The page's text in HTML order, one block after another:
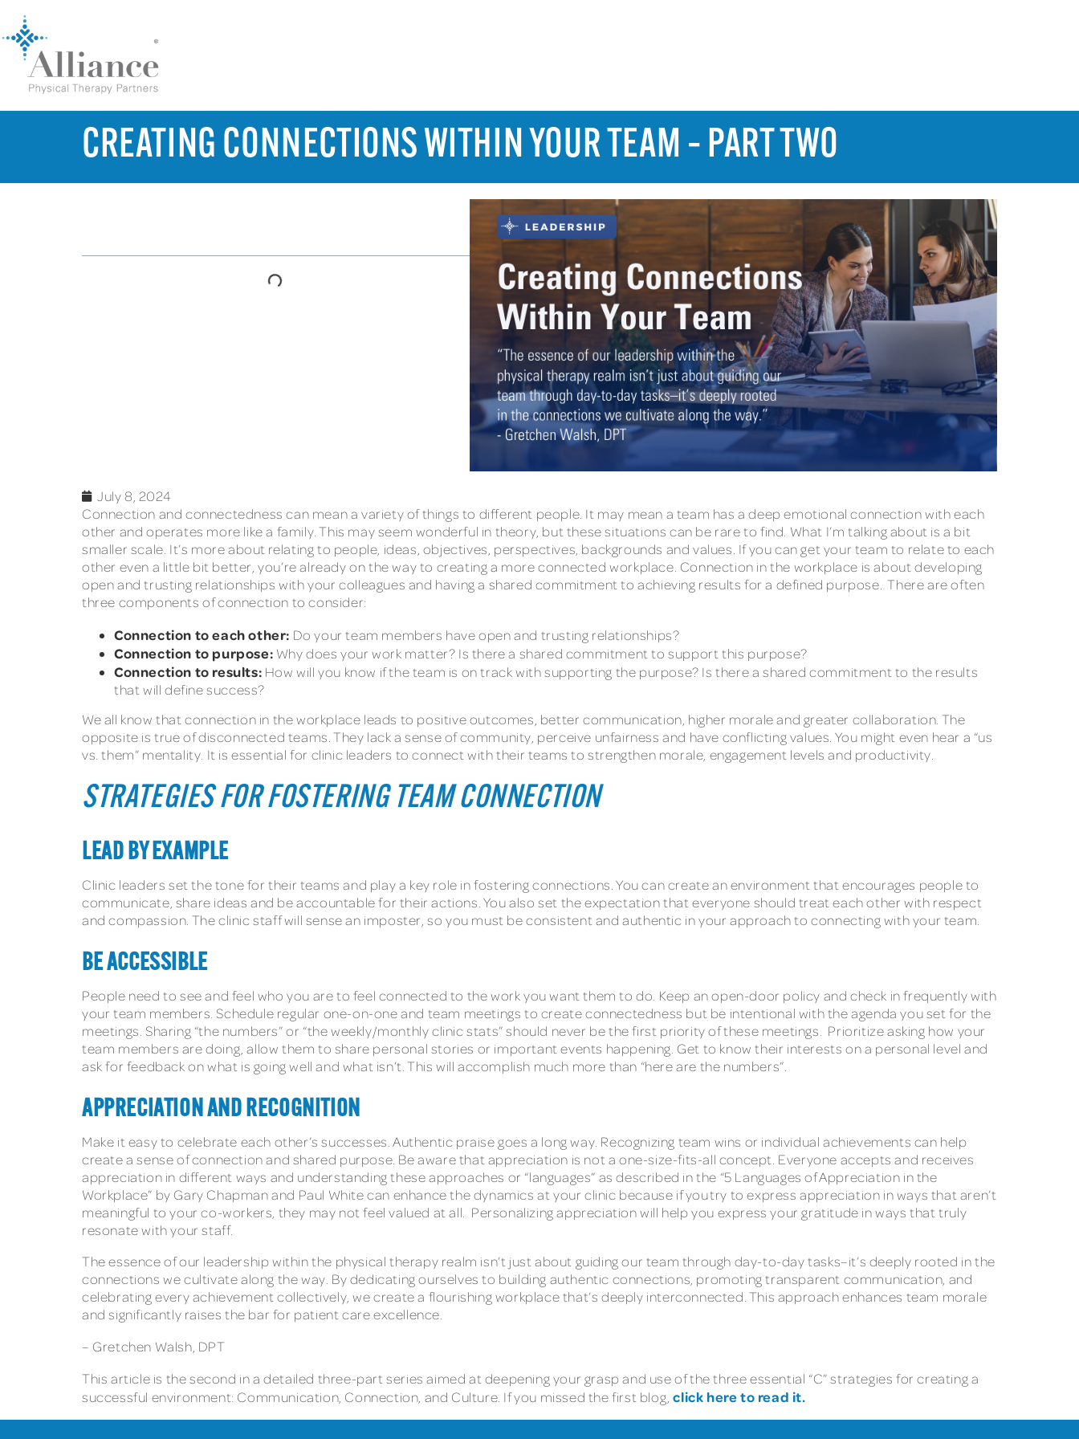
CREATING CONNECTIONS WITHIN YOUR TEAM – PART TWO
July 8, 2024
Connection and connectedness can mean a variety of things to different people. It may mean a team has a deep emotional connection with each
other and operates more like a family. This may seem wonderful in theory, but these situations can be rare to find. What I’m talking about is a bit
smaller scale. It’s more about relating to people, ideas, objectives, perspectives, backgrounds and values. If you can get your team to relate to each
other even a little bit better, you’re already on the way to creating a more connected workplace. Connection in the workplace is about developing
open and trusting relationships with your colleagues and having a shared commitment to achieving results for a defined purpose. There are often
three components of connection to consider:
Connection to each other: Do your team members have open and trusting relationships?
Connection to purpose: Why does your work matter? Is there a shared commitment to support this purpose?
Connection to results: How will you know if the team is on track with supporting the purpose? Is there a shared commitment to the results
that will define success?
We all know that connection in the workplace leads to positive outcomes, better communication, higher morale and greater collaboration. The
opposite is true of disconnected teams. They lack a sense of community, perceive unfairness and have conflicting values. You might even hear a “us
vs. them” mentality. It is essential for clinic leaders to connect with their teams to strengthen morale, engagement levels and productivity.
STRATEGIES FOR FOSTERING TEAM CONNECTION
LEAD BY EXAMPLE
Clinic leaders set the tone for their teams and play a key role in fostering connections. You can create an environment that encourages people to
communicate, share ideas and be accountable for their actions. You also set the expectation that everyone should treat each other with respect
and compassion. The clinic staff will sense an imposter, so you must be consistent and authentic in your approach to connecting with your team.
BE ACCESSIBLE
People need to see and feel who you are to feel connected to the work you want them to do. Keep an open-door policy and check in frequently with
your team members. Schedule regular one-on-one and team meetings to create connectedness but be intentional with the agenda you set for the
meetings. Sharing “the numbers” or “the weekly/monthly clinic stats” should never be the first priority of these meetings. Prioritize asking how your
team members are doing, allow them to share personal stories or important events happening. Get to know their interests on a personal level and
ask for feedback on what is going well and what isn’t. This will accomplish much more than “here are the numbers”.
APPRECIATION AND RECOGNITION
Make it easy to celebrate each other’s successes. Authentic praise goes a long way. Recognizing team wins or individual achievements can help
create a sense of connection and shared purpose. Be aware that appreciation is not a one-size-fits-all concept. Everyone accepts and receives
appreciation in different ways and understanding these approaches or “languages” as described in the “5 Languages of Appreciation in the
Workplace” by Gary Chapman and Paul White can enhance the dynamics at your clinic because if you try to express appreciation in ways that aren’t
meaningful to your co-workers, they may not feel valued at all. Personalizing appreciation will help you express your gratitude in ways that truly
resonate with your staff.
The essence of our leadership within the physical therapy realm isn’t just about guiding our team through day-to-day tasks–it’s deeply rooted in the
connections we cultivate along the way. By dedicating ourselves to building authentic connections, promoting transparent communication, and
celebrating every achievement collectively, we create a flourishing workplace that’s deeply interconnected. This approach enhances team morale
and significantly raises the bar for patient care excellence.
– Gretchen Walsh, DPT
This article is the second in a detailed three-part series aimed at deepening your grasp and use of the three essential “C” strategies for creating a
successful environment: Communication, Connection, and Culture. If you missed the first blog,click here to read it.